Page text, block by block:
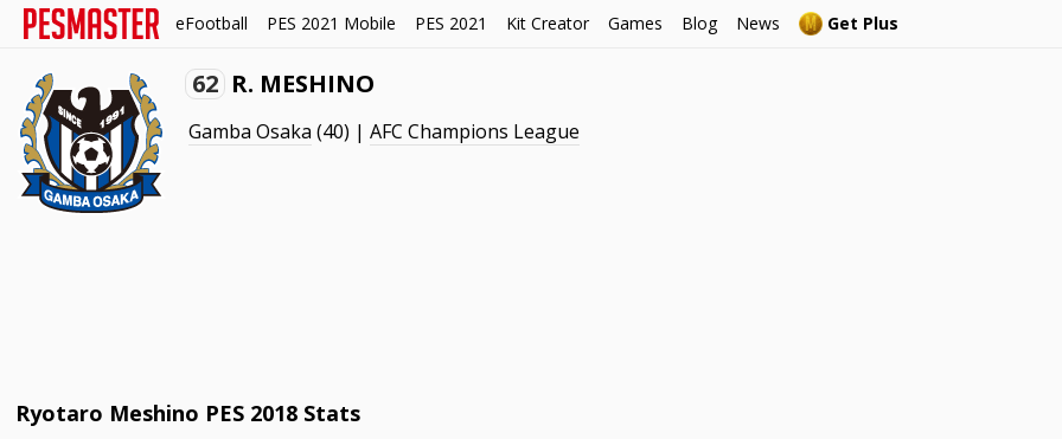
eFootball PES 2021 Mobile PES 2021 Kit Creator Games Blog News Get Plus
62 R. MESHINO
Gamba Osaka (40) |AFC Champions League
Ryotaro Meshino PES 2018 Stats